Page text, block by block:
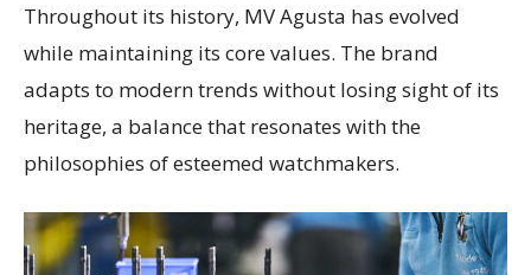
Throughout its history, MV Agusta has evolved
while maintaining its core values. The brand
adapts to modern trends without losing sight of its
heritage, a balance that resonates with the
philosophies of esteemed watchmakers.